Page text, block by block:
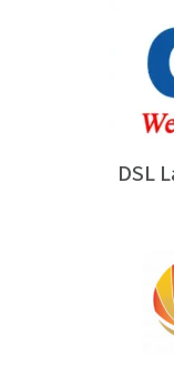
DSL